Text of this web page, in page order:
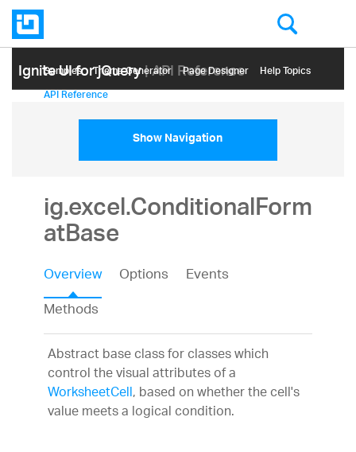
Ignite UI for jQuery| API Reference
Samples Themе Generator Page Designer Help Topics
API Reference
Show Navigation
ig.excel.ConditionalForm
atBase
Overview Options
Events
Methods
Abstract base class for classes which
control the visual attributes of a
WorksheetCell, based on whether the cell's
value meets a logical condition.